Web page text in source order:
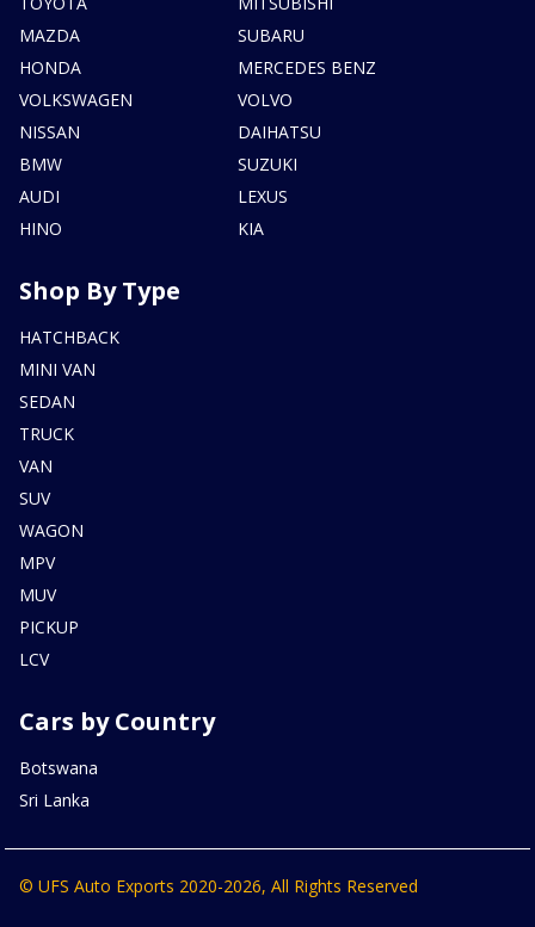
MAZDA
HONDA
VOLKSWAGEN
NISSAN
BMW
AUDI
HINO
SUBARU
MERCEDES BENZ
VOLVO
DAIHATSU
SUZUKI
LEXUS
KIA
Shop By Type
HATCHBACK
MINI VAN
SEDAN
TRUCK
VAN
SUV
WAGON
MPV
MUV
PICKUP
LCV
Cars by Country
Botswana
Sri Lanka
© UFS Auto Exports 2020-2026, All Rights Reserved